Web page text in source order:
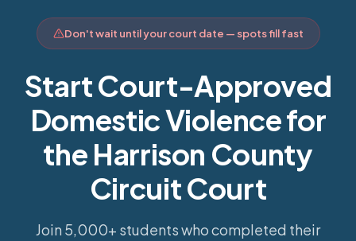
Don't wait until your court date — spots fill fast
Start Court-Approved
Domestic Violence for
the Harrison County
Circuit Court
Join 5,000+ students who completed their